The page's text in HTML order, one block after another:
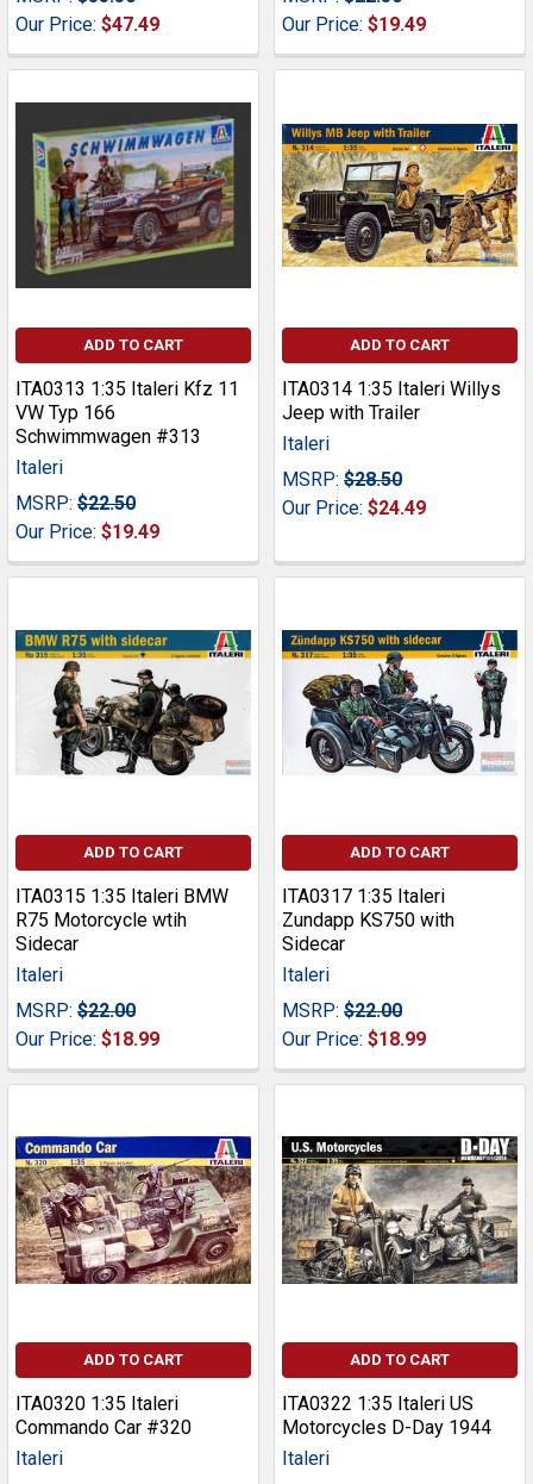
Our Price: $47.49
Our Price: $19.49
ADD TO CART
ITA0313 1:35 Italeri Kfz 11
VW Typ 166
Schwimmwagen #313
Italeri
MSRP: $22.50
Our Price: $19.49
ADD TO CART
ITA0314 1:35 Italeri Willys
Jeep with Trailer
Italeri
MSRP: $28.50
Our Price: $24.49
ADD TO CART
ITA0315 1:35 Italeri BMW
R75 Motorcycle wtih
Sidecar
Italeri
MSRP: $22.00
Our Price: $18.99
ADD TO CART
ITA0317 1:35 Italeri
Zundapp KS750 with
Sidecar
Italeri
MSRP: $22.00
Our Price: $18.99
ADD TO CART
ITA0320 1:35 Italeri
Commando Car #320
Italeri
ADD TO CART
ITA0322 1:35 Italeri US
Motorcycles D-Day 1944
Italeri